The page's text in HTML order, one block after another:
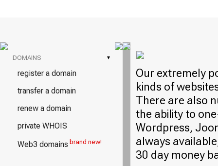
DOMAINS ▾
register a domain
transfer a domain
renew a domain
private WHOIS
Web3 domains brand new!
Our extremely
kinds of
There are also
the ability to
Wordpress,
always
30 day money